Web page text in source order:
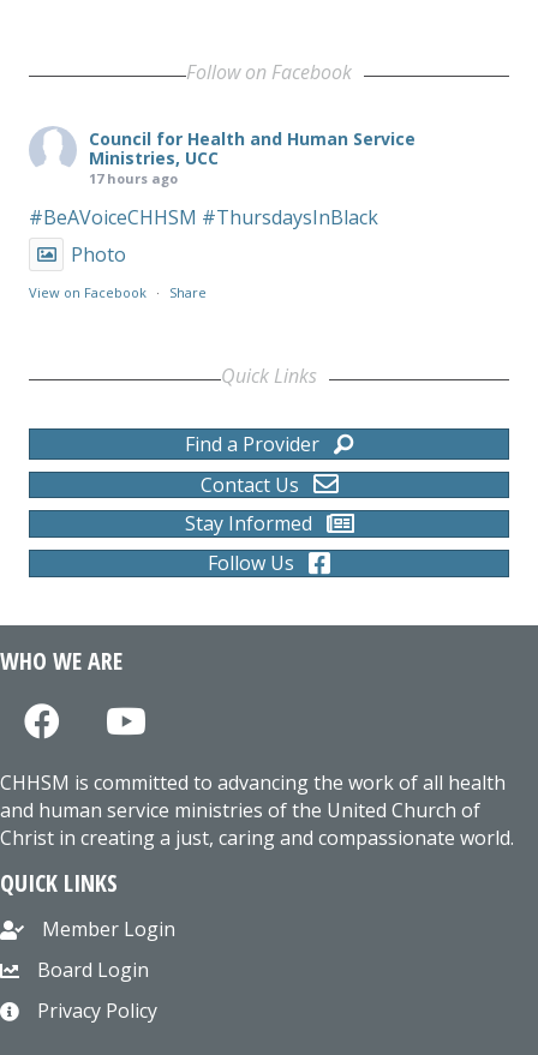
Follow on Facebook
Council for Health and Human Service
Ministries, UCC
17 hours ago
#BeAVoiceCHHSM #ThursdaysInBlack
Photo
View on Facebook · Share
Quick Links
Find a Provider
Contact Us
Stay Informed
Follow Us
WHO WE ARE
CHHSM is committed to advancing the work of all health
and human service ministries of the United Church of
Christ in creating a just, caring and compassionate world.
QUICK LINKS
Member Login
Board Login
Privacy Policy